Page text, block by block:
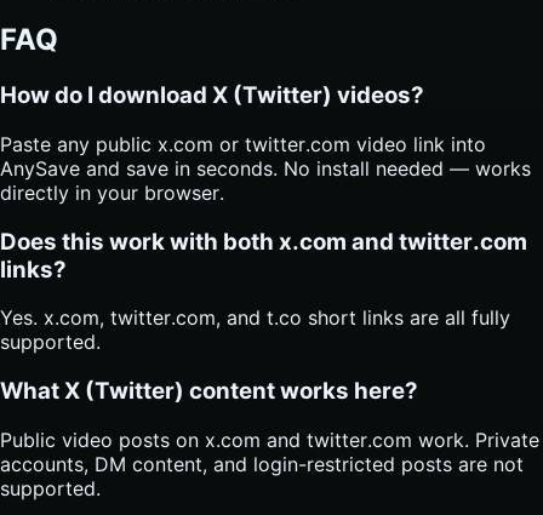
FAQ
How do I download X (Twitter) videos?
Paste any public x.com or twitter.com video link into
AnySave and save in seconds. No install needed — works
directly in your browser.
Does this work with both x.com and twitter.com
links?
Yes. x.com, twitter.com, and t.co short links are all fully
supported.
What X (Twitter) content works here?
Public video posts on x.com and twitter.com work. Private
accounts, DM content, and login-restricted posts are not
supported.